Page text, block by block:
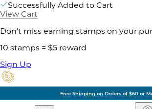
Successfully Added to Cart
View Cart
Don't miss earning stamps on your
10 stamps = $5 reward
Sign Up
Free Shipping on Orders of $60 or